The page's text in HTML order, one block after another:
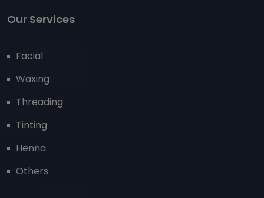
Our Services
Facial
Waxing
Threading
Tinting
Henna
Others